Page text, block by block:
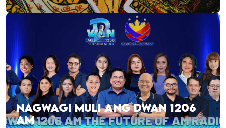
NAGWAGI MULI ANG DWAN 1206
AM